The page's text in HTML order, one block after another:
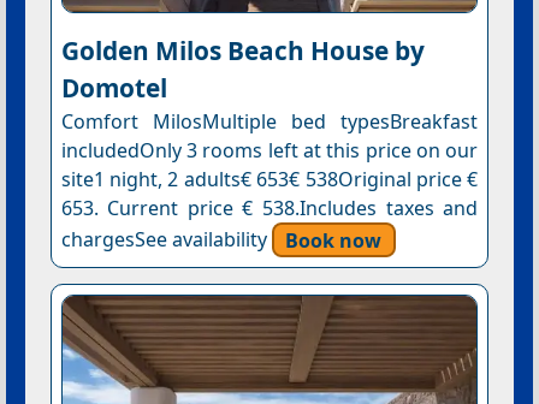
Golden Milos Beach Ηouse by
Domotel
Comfort MilosMultiple bed typesBreakfast
includedOnly 3 rooms left at this price on our
site1 night, 2 adults€ 653€ 538Original price €
653. Current price € 538.Includes taxes and
chargesSee availability
Book now